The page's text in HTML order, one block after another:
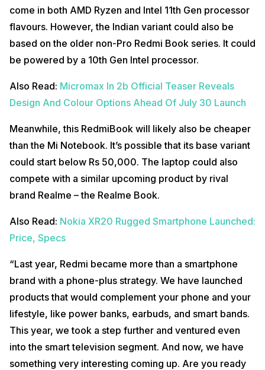
come in both AMD Ryzen and Intel 11th Gen processor
flavours. However, the Indian variant could also be
based on the older non-Pro Redmi Book series. It could
be powered by a 10th Gen Intel processor.
Also Read: Micromax In 2b Official Teaser Reveals
Design And Colour Options Ahead Of July 30 Launch
Meanwhile, this RedmiBook will likely also be cheaper
than the Mi Notebook. It’s possible that its base variant
could start below Rs 50,000. The laptop could also
compete with a similar upcoming product by rival
brand Realme – the Realme Book.
Also Read: Nokia XR20 Rugged Smartphone Launched:
Price, Specs
“Last year, Redmi became more than a smartphone
brand with a phone-plus strategy. We have launched
products that would complement your phone and your
lifestyle, like power banks, earbuds, and smart bands.
This year, we took a step further and ventured even
into the smart television segment. And now, we have
something very interesting coming up. Are you ready